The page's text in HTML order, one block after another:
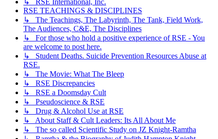
↳ RSE International, Inc.
RSE TEACHINGS & DISCIPLINES
↳ The Teachings, The Labyrinth, The Tank, Field Work,
The Audiences, C&E, The Disciplines
↳ For those who hold a positive experience of RSE - You
are welcome to post here.
↳ Student Deaths. Suicide Prevention Resources Abuse at
RSE.
↳ The Movie: What The Bleep
↳ RSE Discrepancies
↳ RSE a Doomsday Cult
↳ Pseudoscience & RSE
↳ Drug & Alcohol Use at RSE
↳ About Staff & Cult Leaders: Its All About Me
↳ The so called Scientific Study on JZ Knight-Ramtha